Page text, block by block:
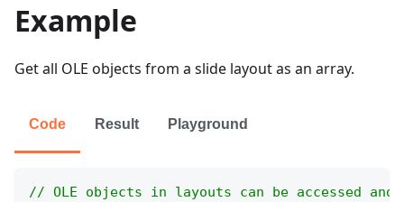
Example
Get all OLE objects from a slide layout as an array.
Code Result Playground
// OLE objects in layouts can be accessed